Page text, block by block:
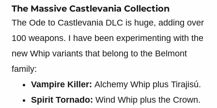
The Massive Castlevania Collection
The Ode to Castlevania DLC is huge, adding over
100 weapons. I have been experimenting with the
new Whip variants that belong to the Belmont
family:
Vampire Killer: Alchemy Whip plus Tirajisú.
Spirit Tornado: Wind Whip plus the Crown.